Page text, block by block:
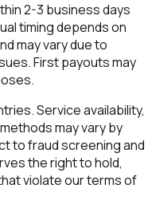
2-3 business days
timing depends on
may vary due to
First payouts may
Service availability,
may vary by
to fraud screening and
the right to hold,
violate our terms of